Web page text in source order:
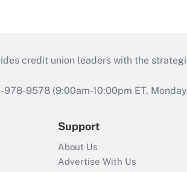
credit union leaders with the
9578 (9:00am-10:00pm ET,
Support
About Us
Advertise With Us